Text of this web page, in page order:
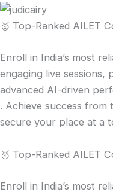
🥇 Top-Ranked AILET
Enroll in India’s most
engaging live sessions,
advanced AI-driven
. Achieve success
secure your place at a
🥇 Top-Ranked AILET
Enroll in India’s most